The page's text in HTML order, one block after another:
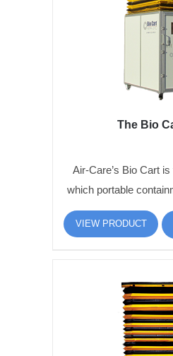
The Bio
Air-Care’s Bio Cart
which portable
VIEW PRODUCT